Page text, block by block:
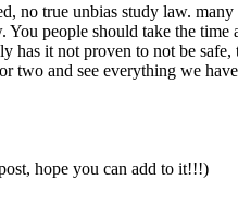
no true unbias study law.
people should take the
it not proven to not be
and see everything we
hope you can add to it!!!)